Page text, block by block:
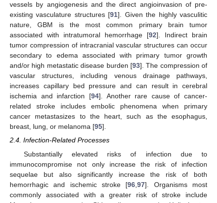
vessels by angiogenesis and the direct angioinvasion of pre-
existing vasculature structures [91]. Given the highly vasculitic
nature, GBM is the most common primary brain tumor
associated with intratumoral hemorrhage [92]. Indirect brain
tumor compression of intracranial vascular structures can occur
secondary to edema associated with primary tumor growth
and/or high metastatic disease burden [93]. The compression of
vascular structures, including venous drainage pathways,
increases capillary bed pressure and can result in cerebral
ischemia and infarction [94]. Another rare cause of cancer-
related stroke includes embolic phenomena when primary
cancer metastasizes to the heart, such as the esophagus,
breast, lung, or melanoma [95].
2.4. Infection-Related Processes
Substantially elevated risks of infection due to
immunocompromise not only increase the risk of infection
sequelae but also significantly increase the risk of both
hemorrhagic and ischemic stroke [96 ,97]. Organisms most
commonly associated with a greater risk of stroke include